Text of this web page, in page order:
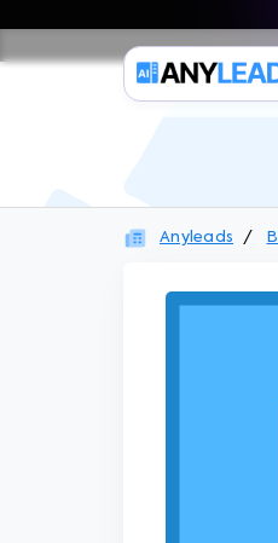
Anyleads